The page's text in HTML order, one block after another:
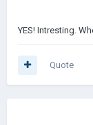
YES! Intresting.
Quote